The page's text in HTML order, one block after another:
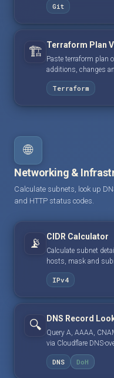
Git
🏗️ Terraform Plan
Paste terraform plan
additions, changes
Terraform
🌐
Networking &
Calculate subnets, look up
and HTTP status codes.
📡 CIDR Calculator
Calculate subnet
hosts, mask and
IPv4
🔍 DNS Record
Query A, AAAA,
via Cloudflare DNS-
DNS DoH